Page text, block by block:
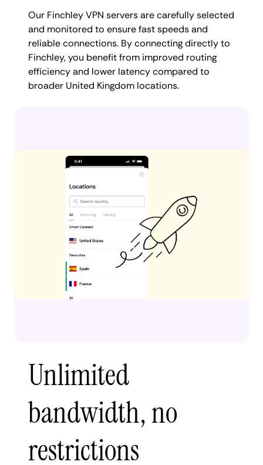
Our Finchley VPN servers are carefully selected
and monitored to ensure fast speeds and
reliable connections. By connecting directly to
Finchley, you benefit from improved routing
efficiency and lower latency compared to
broader United Kingdom locations.
Unlimited
bandwidth, no
restrictions